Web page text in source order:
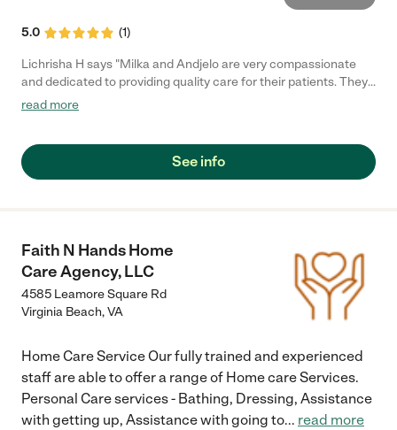
5.0 (1)
Lichrisha H says "Milka and Andjelo are very compassionate
and dedicated to providing quality care for their patients. They
treat their patients with the same care and consideration as
safe neighborhood."
read more
See info
Faith N Hands Home
Care Agency, LLC
4585 Leamore Square Rd
Virginia Beach,VA
Home Care Service Our fully trained and experienced
staff are able to offer a range of Home care Services.
Personal Care services - Bathing, Dressing, Assistance
with getting up, Assistance with going to... read more